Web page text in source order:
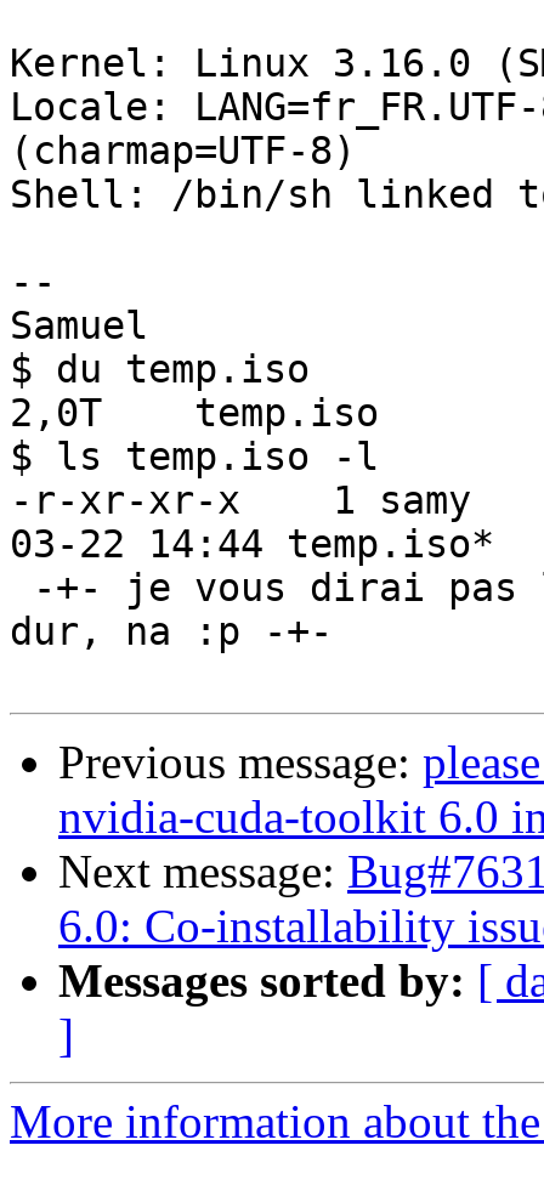
Kernel: Linux 3.16.0
Locale:
(charmap=UTF-8)
Shell: /bin/sh linked
--
Samuel
$ du temp.iso
2,0T    temp.iso
$ ls temp.iso -l
-r-xr-xr-x    1 samy
03-22 14:44 temp.iso*
dur, na :p -+-
Previous message:
nvidia-cuda-toolkit 6.0
Next message:
6.0: Co-installability
Messages sorted by: [
]
More information about